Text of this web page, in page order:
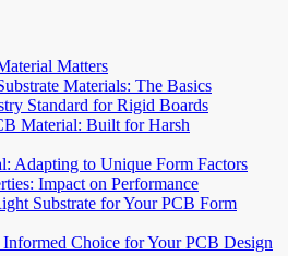
Matters
Materials: The Basics
Standard for Rigid Boards
Material: Built for Harsh
Adapting to Unique Form Factors
Impact on Performance
Substrate for Your PCB Form
Choice for Your PCB Design